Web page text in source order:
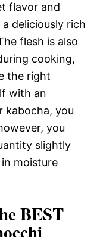
flavor and
deliciously rich
flesh is also
cooking,
the right
with an
kabocha, you
you
slightly
moisture
BEST